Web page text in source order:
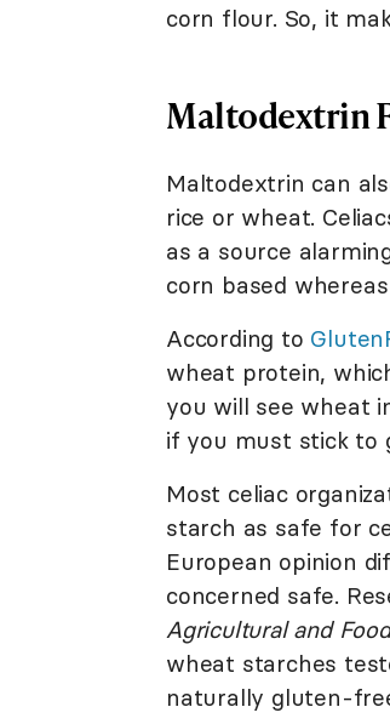
corn flour. So, it
Maltodextrin
Maltodextrin can
rice or wheat.
as a source
corn based
According to
wheat protein,
you will see wheat
if you must stick to
Most celiac
starch as safe for
European opinion
concerned safe.
Agricultural and
wheat starches
naturally gluten-